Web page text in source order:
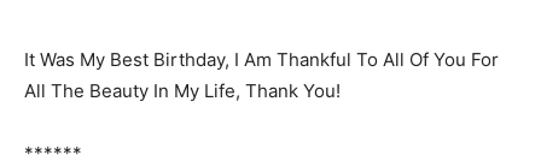
It Was My Best Birthday, I Am Thankful To All Of You For
All The Beauty In My Life, Thank You!
******